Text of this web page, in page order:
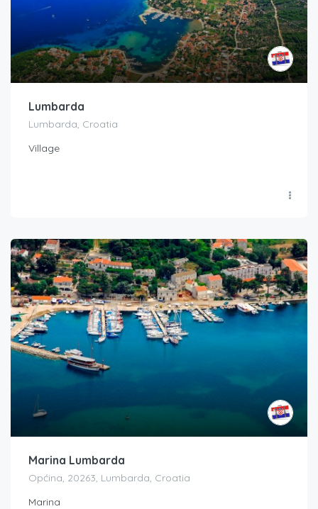
Lumbarda
Lumbarda, Croatia
Village
Marina Lumbarda
Općina, 20263, Lumbarda, Croatia
Marina